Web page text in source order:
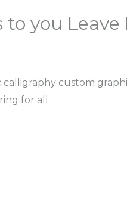
to you
calligraphy custom
for all.